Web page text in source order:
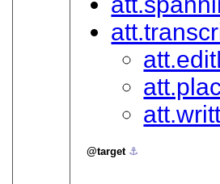
target ⚓︎